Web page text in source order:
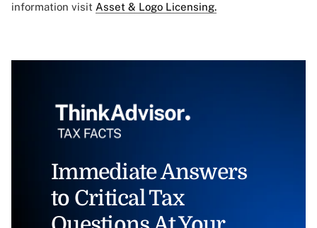
information visit Asset & Logo Licensing.
Immediate Answers
to Critical Tax